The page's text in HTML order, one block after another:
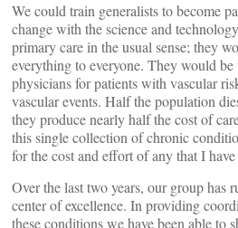
We could train generalists to become
change with the science and
primary care in the usual sense; they
everything to everyone. They would
physicians for patients with vascular
vascular events. Half the population
they produce nearly half the cost of
this single collection of chronic
for the cost and effort of any that I have
Over the last two years, our group has
center of excellence. In providing
these conditions we have been able to